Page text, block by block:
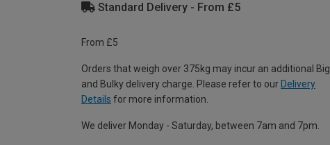
Standard Delivery - From £5
From £5
Orders that weigh over 375kg may incur an additional Big
and Bulky delivery charge. Please refer to our Delivery
Details for more information.
We deliver Monday - Saturday, between 7am and 7pm.